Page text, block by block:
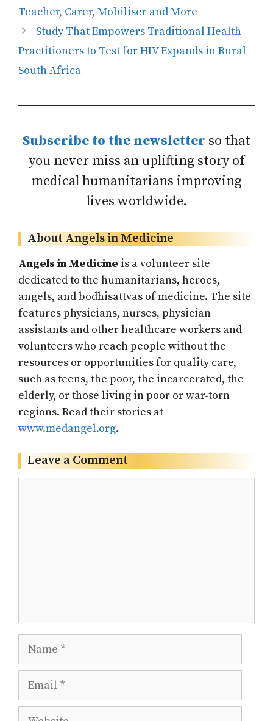
Teacher, Carer, Mobiliser and More
Study That Empowers Traditional Health
Practitioners to Test for HIV Expands in Rural
South Africa
Subscribe to the newsletter so that
you never miss an uplifting story of
medical humanitarians improving
lives worldwide.
About Angels in Medicine
Angels in Medicine is a volunteer site
dedicated to the humanitarians, heroes,
angels, and bodhisattvas of medicine. The site
features physicians, nurses, physician
assistants and other healthcare workers and
volunteers who reach people without the
resources or opportunities for quality care,
such as teens, the poor, the incarcerated, the
elderly, or those living in poor or war-torn
regions. Read their stories at
www.medangel.org.
Leave a Comment
Name
Email
Website